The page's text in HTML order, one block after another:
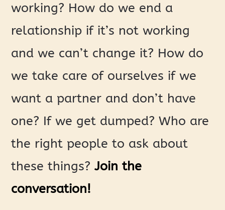
working? How do we end a
relationship if it’s not working
and we can’t change it? How do
we take care of ourselves if we
want a partner and don’t have
one? If we get dumped? Who are
the right people to ask about
these things?Join the
conversation!